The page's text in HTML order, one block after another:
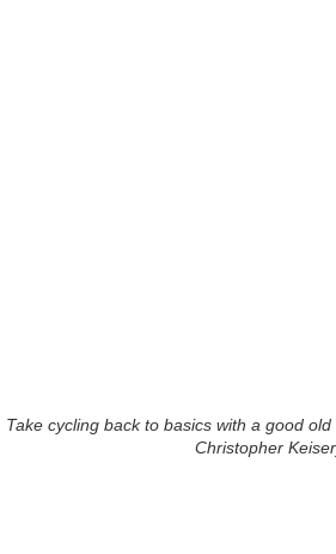
Take cycling back to basics with a good
Christopher